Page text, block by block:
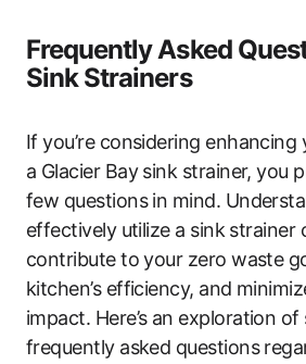
Frequently Asked
Sink Strainers
If you’re considering
a Glacier Bay sink strainer, you
few questions in mind.
effectively utilize a sink strainer
contribute to your zero waste
kitchen’s efficiency, and
impact. Here’s an exploration
frequently asked questions